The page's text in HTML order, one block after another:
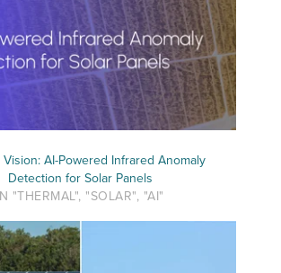
Vision: AI-Powered Infrared Anomaly
Detection for Solar Panels
"THERMAL", "SOLAR", "AI"